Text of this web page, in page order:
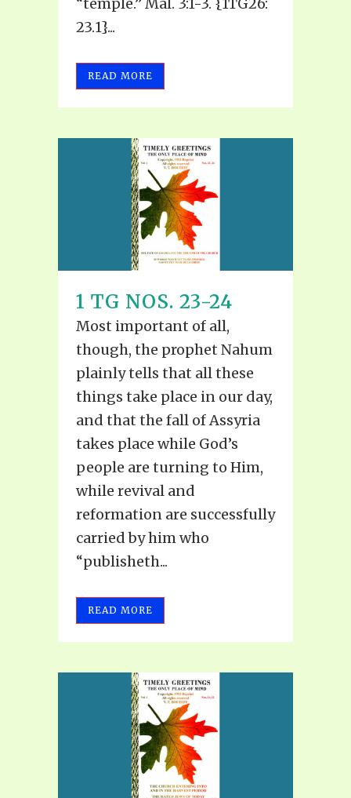
“temple.” Mal. 3:1-3. {1TG26:
23.1}...
READ MORE
1 TG NOS. 23-24
Most important of all,
though, the prophet Nahum
plainly tells that all these
things take place in our day,
and that the fall of Assyria
takes place while God’s
people are turning to Him,
while revival and
reformation are successfully
carried by him who
“publisheth...
READ MORE